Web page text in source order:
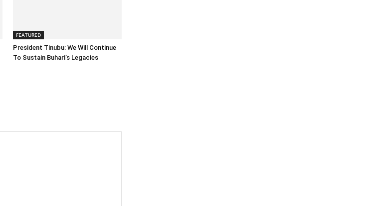
FEATURED
President Tinubu: We Will Continue
To Sustain Buhari’s Legacies